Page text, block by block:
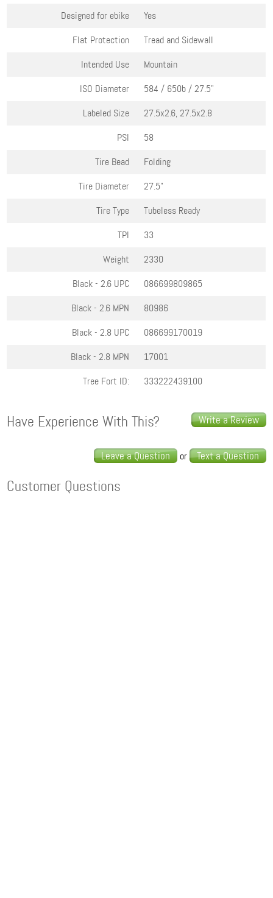
Designed for ebike
Yes
Flat Protection
Tread and Sidewall
Intended Use
Mountain
ISO Diameter
584 / 650b / 27.5"
Labeled Size
27.5x2.6, 27.5x2.8
PSI
58
Tire Bead
Folding
Tire Diameter
27.5"
Tire Type
Tubeless Ready
TPI
33
Weight
2330
Black - 2.6 UPC
086699809865
Black - 2.6 MPN
80986
Black - 2.8 UPC
086699170019
Black - 2.8 MPN
17001
Tree Fort ID:
333222439100
Write a Review
Have Experience With This?
Leave a Question or Text a Question
Customer Questions